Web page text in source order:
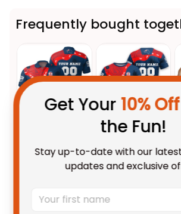
Frequently bought
Sydney Roosters NRL Rugby
Polo Shirt Rocky the Rooster
Unisex / S / Blue
NRL Rugby T-Shirt Rocky the
Get Your 10% Off
the Fun!
Stay up-to-date with our
updates and exclusive